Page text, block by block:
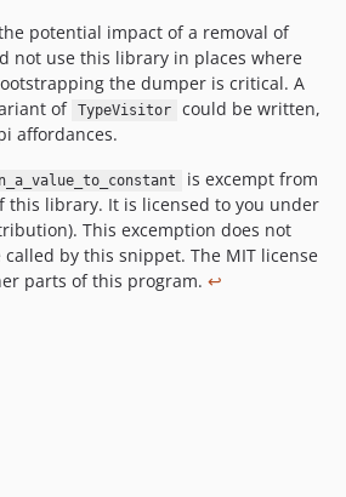
potential impact of a removal of
not use this library in places where
the dumper is critical. A
of TypeVisitor
could be written,
affordances.
is excempt from
this library. It is licensed to you under
This excemption does not
by this snippet. The MIT license
parts of this program. ↩